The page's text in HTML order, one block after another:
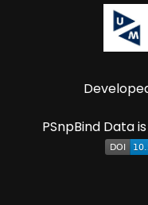
PSnpBind Data